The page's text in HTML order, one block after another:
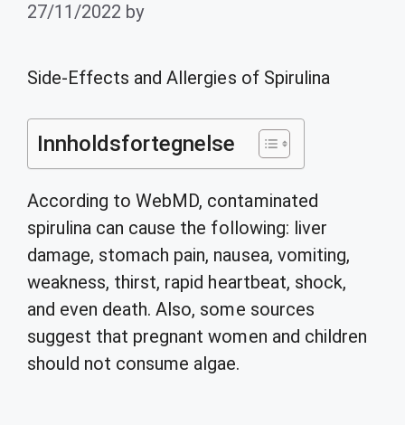
27/11/2022 by
Side-Effects and Allergies of Spirulina
Innholdsfortegnelse
According to WebMD, contaminated
spirulina can cause the following: liver
damage, stomach pain, nausea, vomiting,
weakness, thirst, rapid heartbeat, shock,
and even death. Also, some sources
suggest that pregnant women and children
should not consume algae.